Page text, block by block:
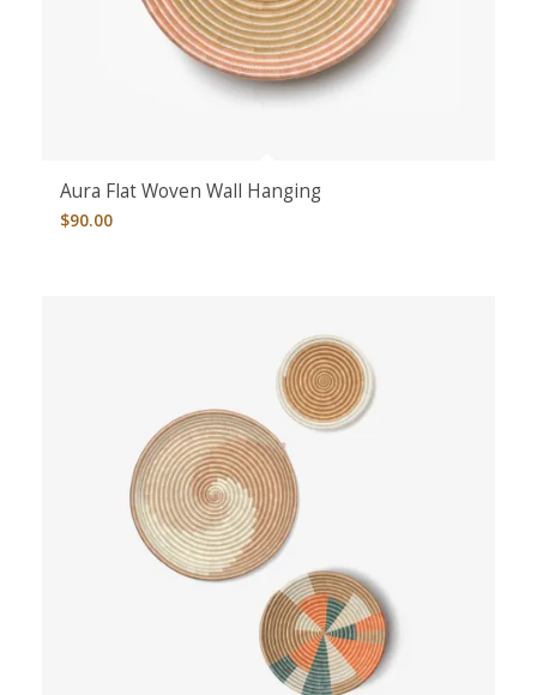
Aura Flat Woven Wall Hanging
$90.00